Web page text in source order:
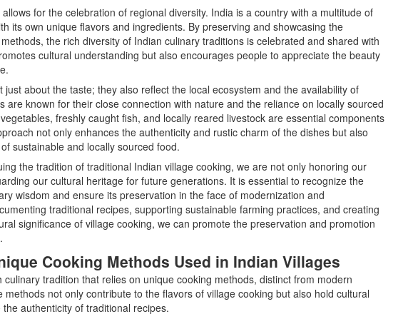
for the celebration of regional diversity. India is a country with a multitude of
its own unique flavors and ingredients. By preserving and showcasing the
the rich diversity of Indian culinary traditions is celebrated and shared with
cultural understanding but also encourages people to appreciate the beauty
just about the taste; they also reflect the local ecosystem and the availability of
are known for their close connection with nature and the reliance on locally sourced
freshly caught fish, and locally reared livestock are essential components
not only enhances the authenticity and rustic charm of the dishes but also
sustainable and locally sourced food.
the tradition of traditional Indian village cooking, we are not only honoring our
our cultural heritage for future generations. It is essential to recognize the
wisdom and ensure its preservation in the face of modernization and
traditional recipes, supporting sustainable farming practices, and creating
significance of village cooking, we can promote the preservation and promotion
Cooking Methods Used in Indian Villages
culinary tradition that relies on unique cooking methods, distinct from modern
methods not only contribute to the flavors of village cooking but also hold cultural
authenticity of traditional recipes.